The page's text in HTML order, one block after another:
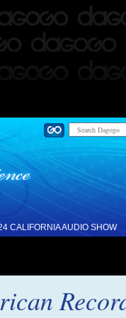
CALIFORNIA AUDIO SHOW